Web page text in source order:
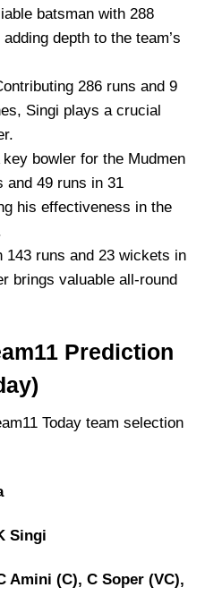
batsman with 288
depth to the team’s
286 runs and 9
Singi plays a crucial
key bowler for the Mudmen
and 49 runs in 31
his effectiveness in the
143 runs and 23 wickets in
brings valuable all-round
Prediction
Today team selection
Singi
Amini (C), C Soper (VC),